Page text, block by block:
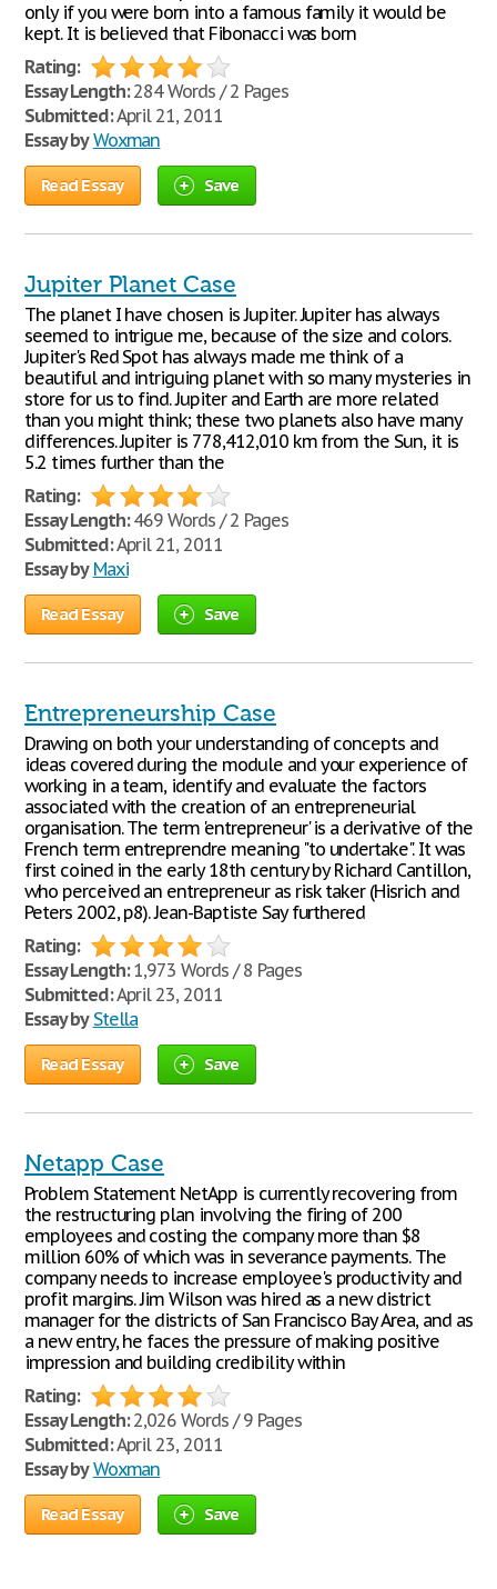
only if you were born into a famous family it would be
kept. It is believed that Fibonacci was born
Rating:
Essay Length:284 Words / 2 Pages
Submitted:April 21, 2011
Essay by Woxman
Read Essay Save
Jupiter Planet Case
The planet I have chosen is Jupiter. Jupiter has always
seemed to intrigue me, because of the size and colors.
Jupiter's Red Spot has always made me think of a
beautiful and intriguing planet with so many mysteries in
store for us to find. Jupiter and Earth are more related
than you might think; these two planets also have many
differences. Jupiter is 778,412,010 km from the Sun, it is
5.2 times further than the
Rating:
Essay Length:469 Words / 2 Pages
Submitted:April 21, 2011
Essay by Maxi
Read Essay Save
Entrepreneurship Case
Drawing on both your understanding of concepts and
ideas covered during the module and your experience of
working in a team, identify and evaluate the factors
associated with the creation of an entrepreneurial
organisation. The term 'entrepreneur' is a derivative of the
French term entreprendre meaning "to undertake". It was
first coined in the early 18th century by Richard Cantillon,
who perceived an entrepreneur as risk taker (Hisrich and
Peters 2002, p8). Jean-Baptiste Say furthered
Rating:
Essay Length:1,973 Words / 8 Pages
Submitted:April 23, 2011
Essay by Stella
Read Essay Save
Netapp Case
Problem Statement NetApp is currently recovering from
the restructuring plan involving the firing of 200
employees and costing the company more than $8
million 60% of which was in severance payments. The
company needs to increase employee's productivity and
profit margins. Jim Wilson was hired as a new district
manager for the districts of San Francisco Bay Area, and as
a new entry, he faces the pressure of making positive
impression and building credibility within
Rating:
Essay Length:2,026 Words / 9 Pages
Submitted:April 23, 2011
Essay by Woxman
Read Essay Save